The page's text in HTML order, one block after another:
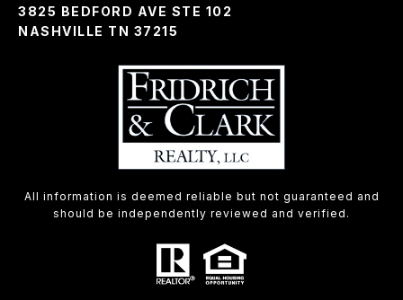
3825 BEDFORD AVE STE 102
NASHVILLE TN 37215
All information is deemed reliable but not guaranteed and
should be independently reviewed and verified.